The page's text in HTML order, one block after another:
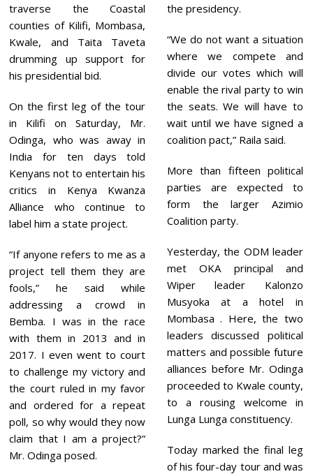
traverse the Coastal
counties of Kilifi, Mombasa,
Kwale, and Taita Taveta
drumming up support for
his presidential bid.
On the first leg of the tour
in Kilifi on Saturday, Mr.
Odinga, who was away in
India for ten days told
Kenyans not to entertain his
critics in Kenya Kwanza
Alliance who continue to
label him a state project.
“If anyone refers to me as a
project tell them they are
fools,” he said while
addressing a crowd in
Bemba. I was in the race
with them in 2013 and in
2017. I even went to court
to challenge my victory and
the court ruled in my favor
and ordered for a repeat
poll, so why would they now
claim that I am a project?”
Mr. Odinga posed.
the presidency.
“We do not want a situation
where we compete and
divide our votes which will
enable the rival party to win
the seats. We will have to
wait until we have signed a
coalition pact,” Raila said.
More than fifteen political
parties are expected to
form the larger Azimio
Coalition party.
Yesterday, the ODM leader
met OKA principal and
Wiper leader Kalonzo
Musyoka at a hotel in
Mombasa . Here, the two
leaders discussed political
matters and possible future
alliances before Mr. Odinga
proceeded to Kwale county,
to a rousing welcome in
Lunga Lunga constituency.
Today marked the final leg
of his four-day tour and was